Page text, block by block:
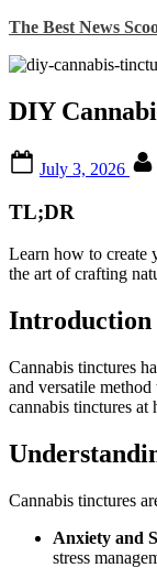
Skip
content
The Best News
DIY
on
July 3, 2026
TL;DR
Learn how to create
the art of crafting
Introduction
Cannabis tinctures
and versatile
cannabis tinctures
Cannabis tinctures
Anxiety and
stress